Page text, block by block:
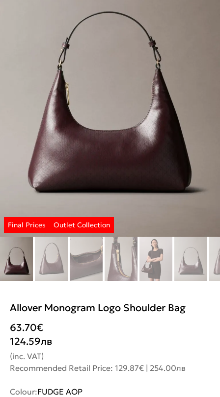
Allover Monogram Logo Shoulder Bag
63.70€
124.59лв
(inc. VAT)
Recommended Retail Price: 129.87€ | 254.00лв
Colour:FUDGE AOP